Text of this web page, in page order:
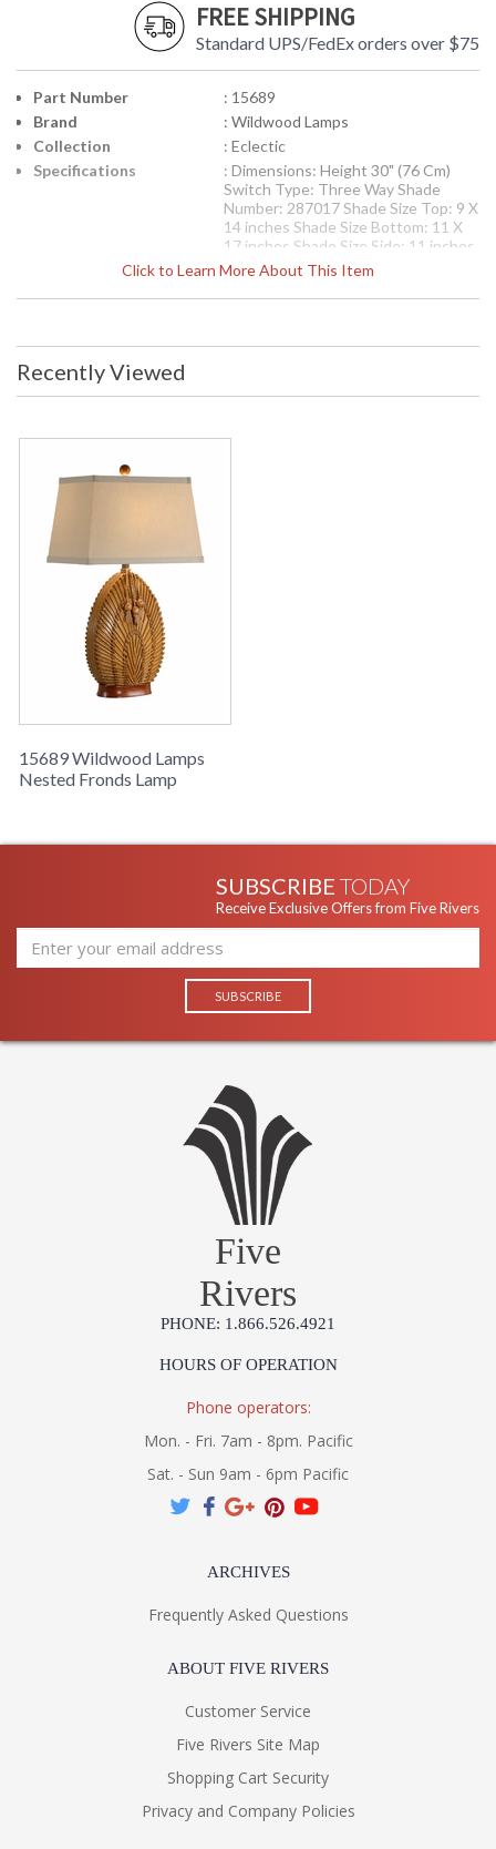
FREE SHIPPING
Standard UPS/FedEx orders over $75
Click to Learn More About This Item
Part Number
: 15689
Brand
: Wildwood Lamps
Collection
: Eclectic
Specifications
: Dimensions: Height 30" (76 Cm)
Switch Type: Three Way Shade
Number: 287017 Shade Size Top: 9 X
14 inches Shade Size Bottom: 11 X
17 inches Shade Size Side: 11 inches
Shade Color: Taupe Shade Fabric:
Nested Fronds Lamp, Hand Made From Natural Materials,
Learn more about California Proposition 65
Recently Viewed
15689 Wildwood Lamps
Nested Fronds Lamp
SUBSCRIBE TODAY
Receive Exclusive Offers from Five Rivers
Five
Rivers
PHONE: 1.866.526.4921
HOURS OF OPERATION
Phone operators:
Mon. - Fri. 7am - 8pm. Pacific
Sat. - Sun 9am - 6pm Pacific
ARCHIVES
Frequently Asked Questions
ABOUT FIVE RIVERS
Customer Service
Five Rivers Site Map
Shopping Cart Security
Privacy and Company Policies